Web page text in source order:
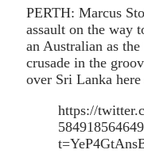
PERTH: Marcus
assault on the way
an Australian as
crusade in the
over Sri Lanka here
https://